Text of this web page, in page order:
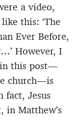
a video,
this: ‘The
Ever Before,
However, I
in this post—
church—is
fact, Jesus
in Matthew’s